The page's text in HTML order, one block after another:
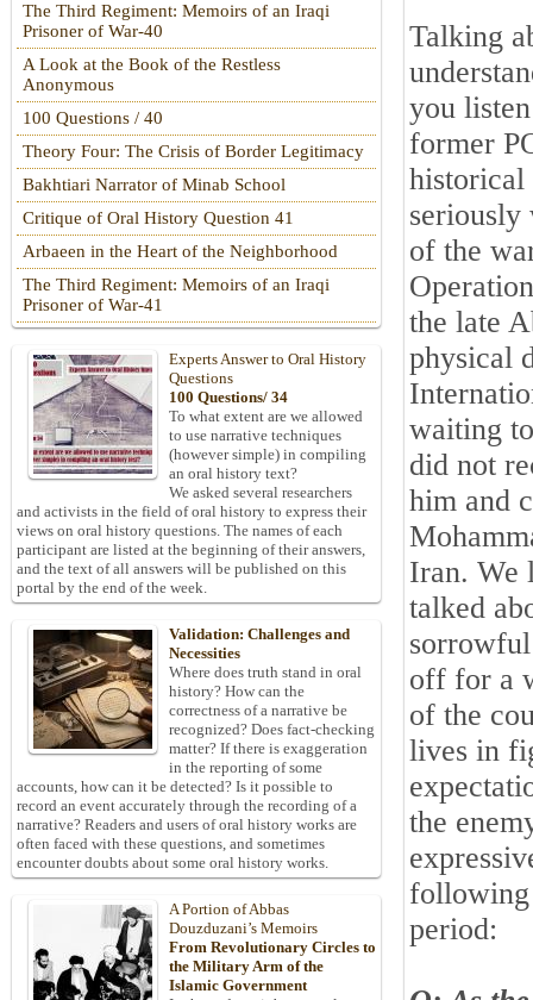
Talking
you
former
historical
seriously
of the
the late
physical
waiting
did not
him and
Iran. We
talked
off for a
of the
lives in
the
period:
The Third Regiment: Memoirs of an Iraqi
Prisoner of War-40
A Look at the Book of the Restless
Anonymous
100 Questions / 40
Theory Four: The Crisis of Border Legitimacy
Bakhtiari Narrator of Minab School
Critique of Oral History Question 41
Arbaeen in the Heart of the Neighborhood
The Third Regiment: Memoirs of an Iraqi
Prisoner of War-41
Experts Answer to Oral History
Questions
100 Questions/ 34
To what extent are we allowed
to use narrative techniques
(however simple) in compiling
an oral history text?
We asked several researchers
and activists in the field of oral history to express their
views on oral history questions. The names of each
participant are listed at the beginning of their answers,
and the text of all answers will be published on this
portal by the end of the week.
Validation: Challenges and
Necessities
Where does truth stand in oral
history? How can the
correctness of a narrative be
recognized? Does fact-checking
matter? If there is exaggeration
in the reporting of some
accounts, how can it be detected? Is it possible to
record an event accurately through the recording of a
narrative? Readers and users of oral history works are
often faced with these questions, and sometimes
encounter doubts about some oral history works.
A Portion of Abbas
Douzduzani’s Memoirs
From Revolutionary Circles to
the Military Arm of the
Islamic Government